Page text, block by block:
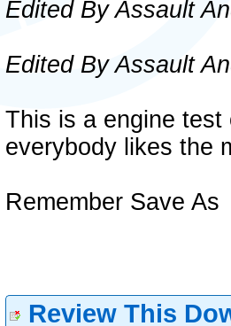
Edited By Assault
Edited By Assault
This is a engine
everybody likes the
Remember Save As
Review This